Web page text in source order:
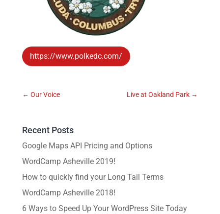
https://www.polkedc.com/
← Our Voice Live at Oakland Park →
Recent Posts
Google Maps API Pricing and Options
WordCamp Asheville 2019!
How to quickly find your Long Tail Terms
WordCamp Asheville 2018!
6 Ways to Speed Up Your WordPress Site Today